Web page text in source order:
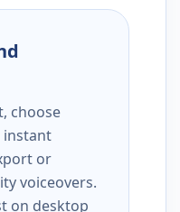
choose
instant
or
voiceovers.
on desktop